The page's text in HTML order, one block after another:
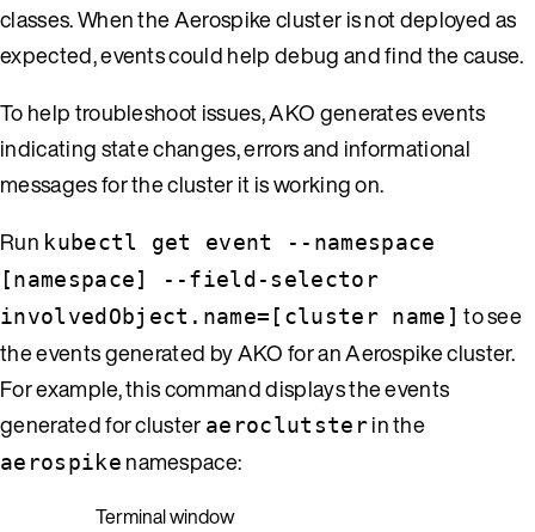
classes. When the Aerospike cluster is not deployed as
expected, events could help debug and find the cause.
To help troubleshoot issues, AKO generates events
indicating state changes, errors and informational
messages for the cluster it is working on.
Run kubectl get event --namespace
[namespace] --field-selector
involvedObject.name=[cluster name] to see
the events generated by AKO for an Aerospike cluster.
For example, this command displays the events
generated for cluster aeroclutsterin the
aerospike namespace:
Terminal window